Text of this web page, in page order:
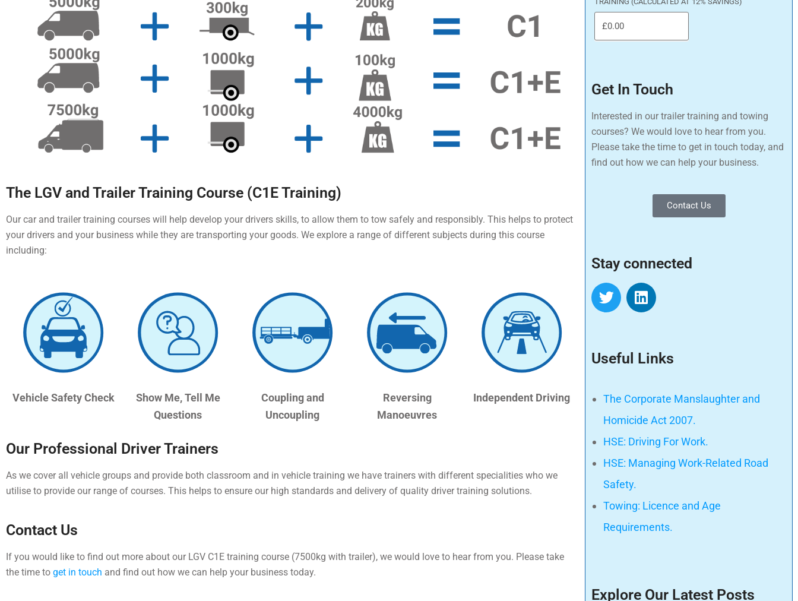
The LGV and Trailer Training Course (C1E Training)
Our car and trailer training courses will help develop your drivers skills, to allow them to tow safely and responsibly. This helps to protect
your drivers and your business while they are transporting your goods. We explore a range of different subjects during this course
including:
Vehicle Safety Check
Show Me, Tell Me
Questions
Coupling and
Uncoupling
Reversing
Manoeuvres
Independent Driving
Our Professional Driver Trainers
As we cover all vehicle groups and provide both classroom and in vehicle training we have trainers with different specialities who we
utilise to provide our range of courses. This helps to ensure our high standards and delivery of quality driver training solutions.
Contact Us
If you would like to find out more about our LGV C1E training course (7500kg with trailer), we would love to hear from you. Please take
the time to get in touch and find out how we can help your business today.
Get In Touch
Interested in our trailer training and towing
courses? We would love to hear from you.
Please take the time to get in touch today, and
find out how we can help your business.
Contact Us
Stay connected
Useful Links
The Corporate Manslaughter and
Homicide Act 2007.
HSE: Driving For Work.
HSE: Managing Work-Related Road
Safety.
Towing: Licence and Age
Requirements.
Explore Our Latest Posts